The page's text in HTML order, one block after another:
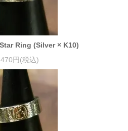
Ring (Silver × K10)
円(税込)